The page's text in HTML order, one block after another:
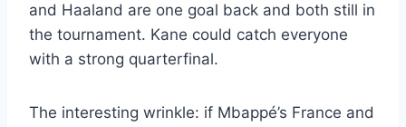
and Haaland are one goal back and both still in
the tournament. Kane could catch everyone
with a strong quarterfinal.
The interesting wrinkle: if Mbappé’s France and